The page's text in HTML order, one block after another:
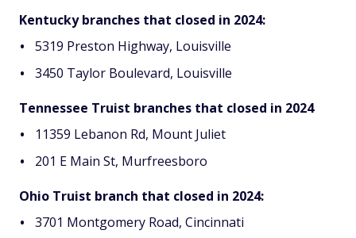
Kentucky branches that closed in 2024:
5319 Preston Highway, Louisville
3450 Taylor Boulevard, Louisville
Tennessee Truist branches that closed in 2024
11359 Lebanon Rd, Mount Juliet
201 E Main St, Murfreesboro
Ohio Truist branch that closed in 2024:
3701 Montgomery Road, Cincinnati